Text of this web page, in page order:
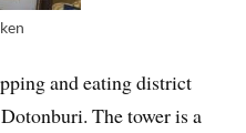
and eating district
The tower is a